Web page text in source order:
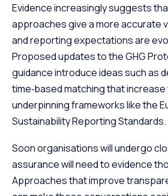
Evidence increasingly suggests
approaches give a more accurate
and reporting expectations are
Proposed updates to the GHG
guidance introduce ideas such as
time‑based matching that
underpinning frameworks like the
Sustainability Reporting Standards.
Soon organisations will undergo
assurance will need to evidence
Approaches that improve